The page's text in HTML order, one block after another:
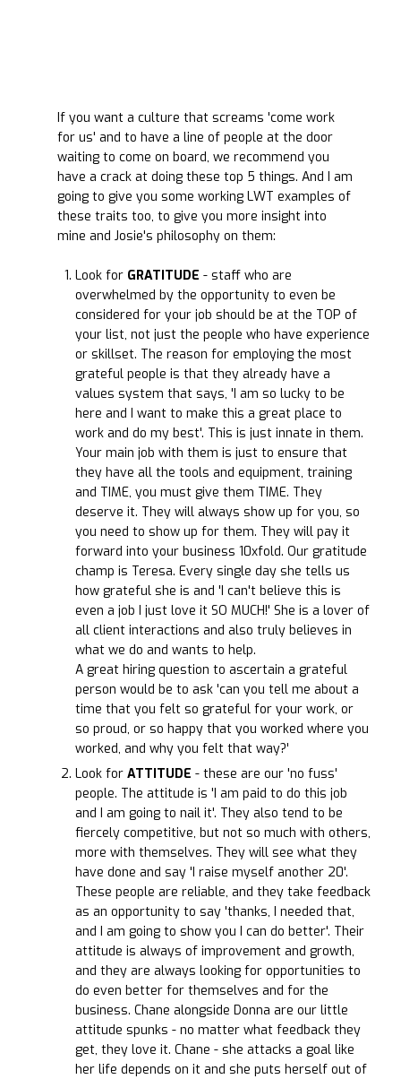
If you want a culture that screams 'come work
for us' and to have a line of people at the door
waiting to come on board, we recommend you
have a crack at doing these top 5 things. And I am
going to give you some working LWT examples of
these traits too, to give you more insight into
mine and Josie's philosophy on them:
Look for GRATITUDE - staff who are
overwhelmed by the opportunity to even be
considered for your job should be at the TOP of
your list, not just the people who have experience
or skillset. The reason for employing the most
grateful people is that they already have a
values system that says, 'I am so lucky to be
here and I want to make this a great place to
work and do my best'. This is just innate in them.
Your main job with them is just to ensure that
they have all the tools and equipment, training
and TIME, you must give them TIME. They
deserve it. They will always show up for you, so
you need to show up for them. They will pay it
forward into your business 10xfold. Our gratitude
champ is Teresa. Every single day she tells us
how grateful she is and 'I can't believe this is
even a job I just love it SO MUCH!' She is a lover of
all client interactions and also truly believes in
what we do and wants to help.
A great hiring question to ascertain a grateful
person would be to ask 'can you tell me about a
time that you felt so grateful for your work, or
so proud, or so happy that you worked where you
worked, and why you felt that way?'
Look for ATTITUDE - these are our 'no fuss'
people. The attitude is 'I am paid to do this job
and I am going to nail it'. They also tend to be
fiercely competitive, but not so much with others,
more with themselves. They will see what they
have done and say 'I raise myself another 20'.
These people are reliable, and they take feedback
as an opportunity to say 'thanks, I needed that,
and I am going to show you I can do better'. Their
attitude is always of improvement and growth,
and they are always looking for opportunities to
do even better for themselves and for the
business. Chane alongside Donna are our little
attitude spunks - no matter what feedback they
get, they love it. Chane - she attacks a goal like
her life depends on it and she puts herself out of